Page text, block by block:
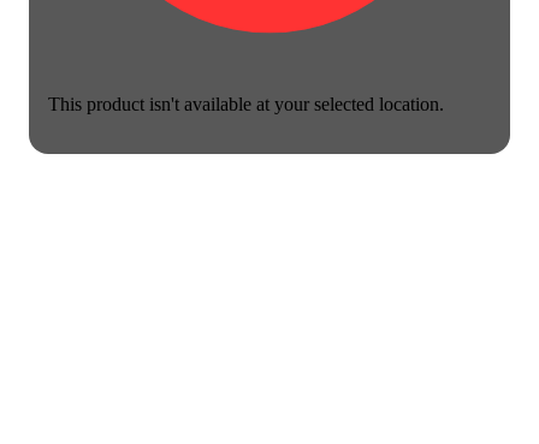
This product isn't available at your selected location.